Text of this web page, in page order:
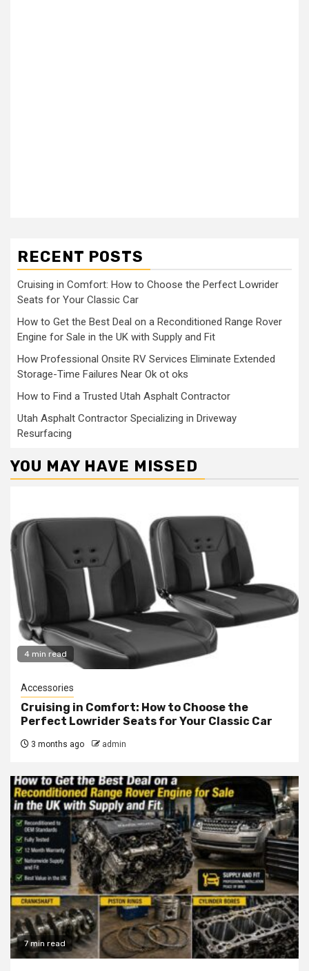
RECENT POSTS
Cruising in Comfort: How to Choose the Perfect Lowrider
Seats for Your Classic Car
How to Get the Best Deal on a Reconditioned Range Rover
Engine for Sale in the UK with Supply and Fit
How Professional Onsite RV Services Eliminate Extended
Storage-Time Failures Near Ok ot oks
How to Find a Trusted Utah Asphalt Contractor
Utah Asphalt Contractor Specializing in Driveway
Resurfacing
YOU MAY HAVE MISSED
4 min read
Accessories
Cruising in Comfort: How to Choose the
Perfect Lowrider Seats for Your Classic Car
3 months ago admin
7 min read